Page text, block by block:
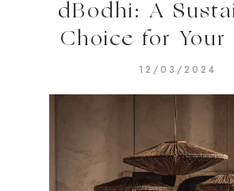
dBodhi: A
Choice for Your
12/03/2024